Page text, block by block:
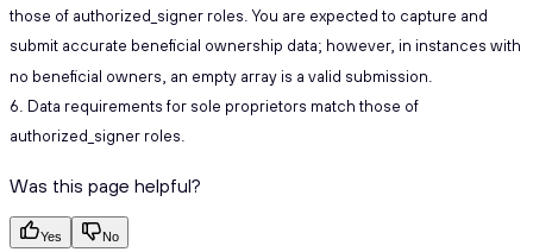
those of authorized_signer roles. You are expected to capture and
submit accurate beneficial ownership data; however, in instances with
no beneficial owners, an empty array is a valid submission.
6. Data requirements for sole proprietors match those of
authorized_signer roles.
Was this page helpful?
Yes No